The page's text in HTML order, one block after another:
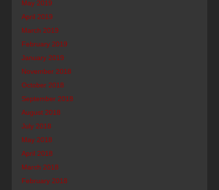
May 2019
April 2019
March 2019
February 2019
January 2019
November 2018
October 2018
September 2018
August 2018
July 2018
May 2018
April 2018
March 2018
February 2018